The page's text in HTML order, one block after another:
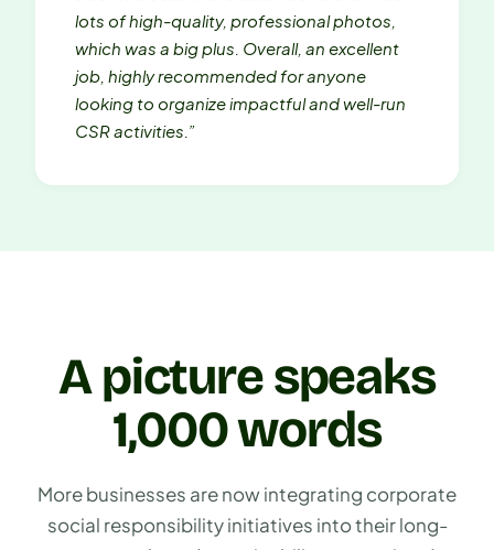
lots of high-quality, professional photos,
which was a big plus. Overall, an excellent
job, highly recommended for anyone
looking to organize impactful and well-run
CSR activities.”
A picture speaks
1,000 words
More businesses are now integrating corporate
social responsibility initiatives into their long-